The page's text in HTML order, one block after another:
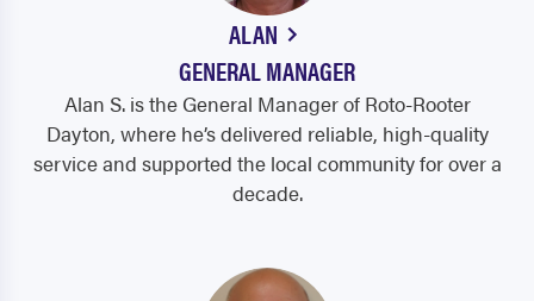
ALAN
GENERAL MANAGER
Alan S. is the General Manager of Roto-Rooter
Dayton, where he’s delivered reliable, high-quality
service and supported the local community for over a
decade.